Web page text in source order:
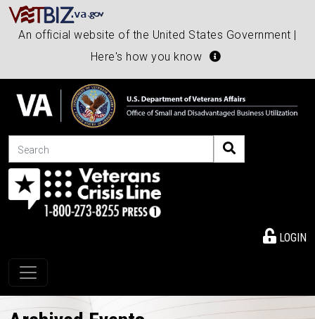
An official website of the United States Government |
Here's how you know
Search
LOGIN
Toggle navigation